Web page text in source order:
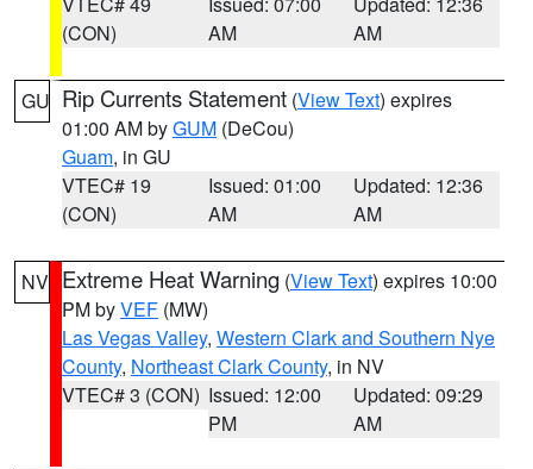
(CON)
AM
AM
GU Rip Currents Statement (View Text) expires
01:00 AM byGUM (DeCou)
Guam, in GU
VTEC# 19
(CON)
Issued: 01:00
AM
Updated: 12:36
AM
NV Extreme Heat Warning (View Text) expires 10:00
PM byVEF (MW)
Las Vegas Valley, Western Clark and Southern Nye
County, Northeast Clark County, in NV
VTEC# 3 (CON) Issued: 12:00
PM
Updated: 09:29
AM